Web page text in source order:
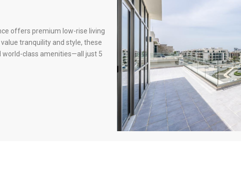
offers premium low-rise living
tranquility and style, these
class amenities—all just 5